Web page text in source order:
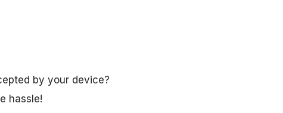
by your device?
hassle!